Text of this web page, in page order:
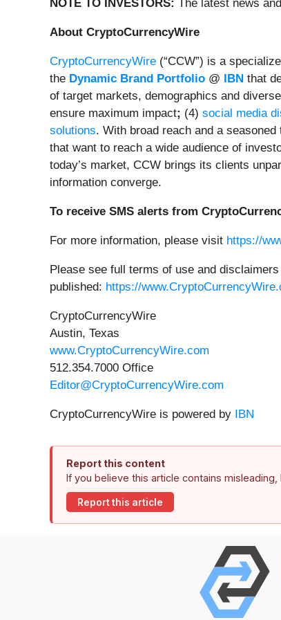
NOTE TO INVESTORS: The latest news
About CryptoCurrencyWire
CryptoCurrencyWire (“CCW”) is a
the Dynamic Brand Portfolio @ IBN that
of target markets, demographics and
ensure maximum impact; (4) social media
solutions. With broad reach and a
that want to reach a wide audience of
today’s market, CCW brings its clients
information converge.
To receive SMS alerts from
For more information, please visit https://
Please see full terms of use and
published: https://
CryptoCurrencyWire
Austin, Texas
www.CryptoCurrencyWire.com
512.354.7000 Office
Editor@CryptoCurrencyWire.com
CryptoCurrencyWire is powered by IBN
Report this content
If you believe this article contains
Report this article